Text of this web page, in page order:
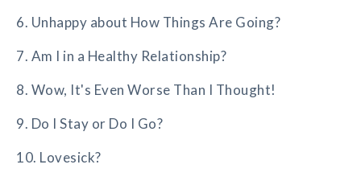
6. Unhappy about How Things Are Going?
7. Am I in a Healthy Relationship?
8. Wow, It's Even Worse Than I Thought!
9. Do I Stay or Do I Go?
10. Lovesick?